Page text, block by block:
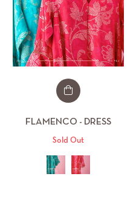
FLAMENCO - DRESS
Sold Out